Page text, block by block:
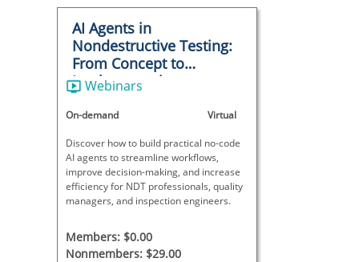
AI Agents in
Nondestructive Testing:
From Concept to
Implementation
Webinars
On-demand Virtual
Discover how to build practical no-code
AI agents to streamline workflows,
improve decision-making, and increase
efficiency for NDT professionals, quality
managers, and inspection engineers.
Members: $0.00
Nonmembers: $29.00